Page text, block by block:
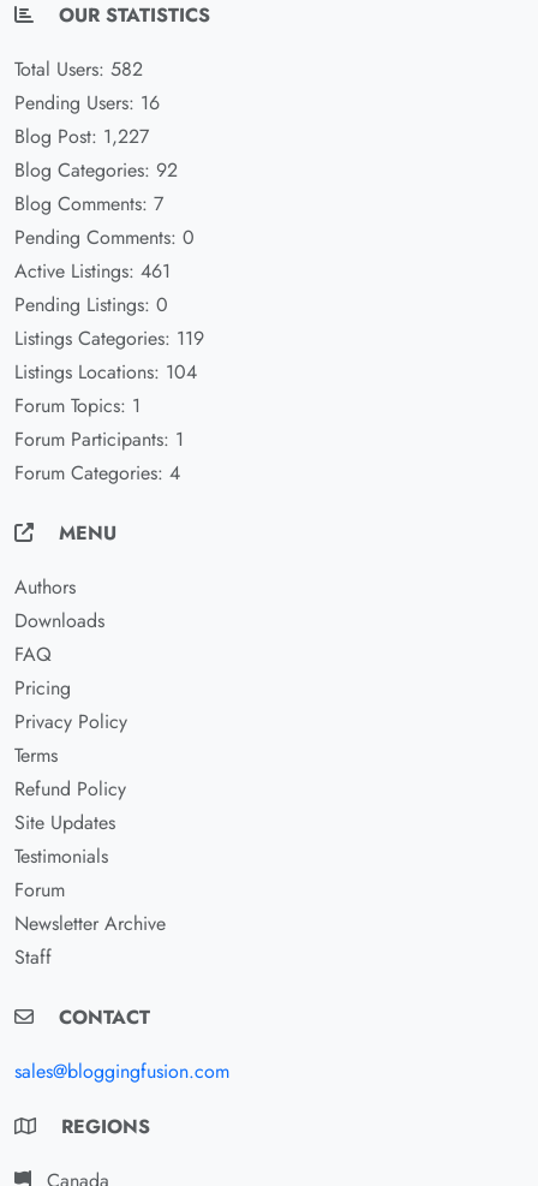
OUR STATISTICS
Total Users: 582
Pending Users: 16
Blog Post: 1,227
Blog Categories: 92
Blog Comments: 7
Pending Comments: 0
Active Listings: 461
Pending Listings: 0
Listings Categories: 119
Listings Locations: 104
Forum Topics: 1
Forum Participants: 1
Forum Categories: 4
MENU
Authors
Downloads
FAQ
Pricing
Privacy Policy
Terms
Refund Policy
Site Updates
Testimonials
Forum
Newsletter Archive
Staff
CONTACT
sales@bloggingfusion.com
REGIONS